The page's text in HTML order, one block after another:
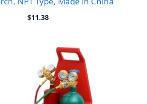
$11.38